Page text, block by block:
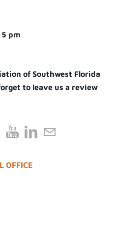
pm
of Southwest Florida
to leave us a review
OFFICE